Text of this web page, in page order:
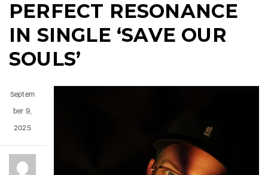
PERFECT RESONANCE
IN SINGLE ‘SAVE OUR
SOULS’
Septem
ber 9,
2025